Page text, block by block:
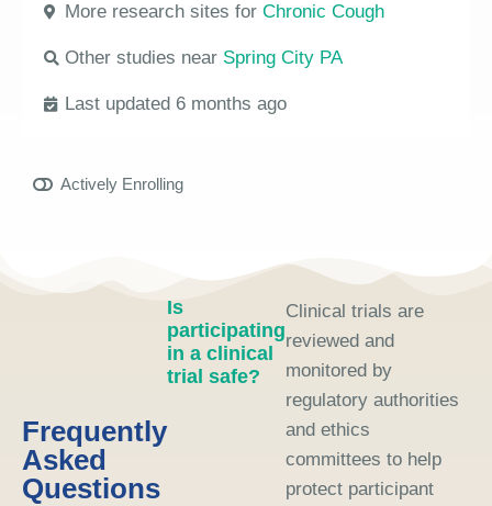
More research sites for Chronic Cough
Other studies near Spring City PA
Last updated 6 months ago
Actively Enrolling
Frequently
Asked
Questions
Is
participating
in a clinical
trial safe?
Clinical trials are
reviewed and
monitored by
regulatory authorities
and ethics
committees to help
protect participant